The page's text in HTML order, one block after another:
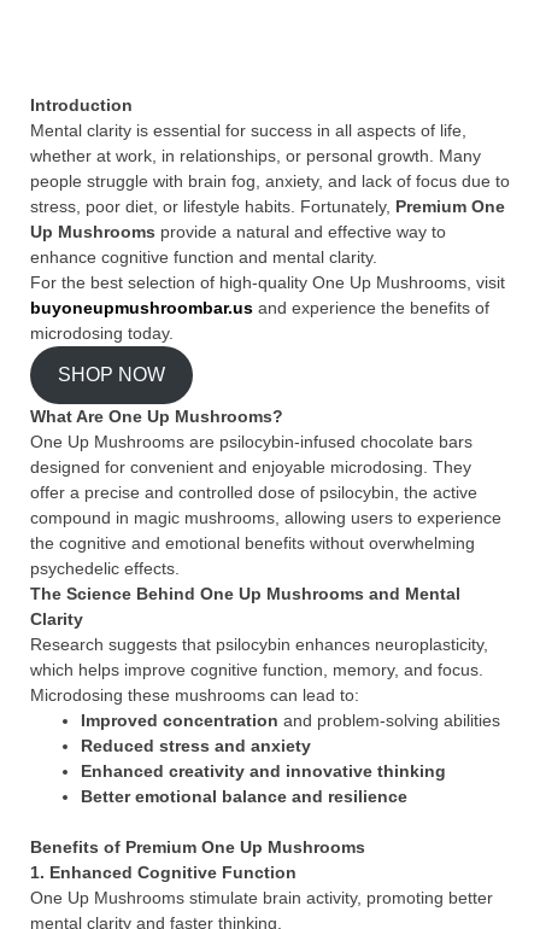
Introduction
Mental clarity is essential for success in all aspects of life,
whether at work, in relationships, or personal growth. Many
people struggle with brain fog, anxiety, and lack of focus due to
stress, poor diet, or lifestyle habits. Fortunately, Premium One
Up Mushrooms provide a natural and effective way to
enhance cognitive function and mental clarity.
For the best selection of high-quality One Up Mushrooms, visit
buyoneupmushroombar.us and experience the benefits of
microdosing today.
SHOP NOW
What Are One Up Mushrooms?
One Up Mushrooms are psilocybin-infused chocolate bars
designed for convenient and enjoyable microdosing. They
offer a precise and controlled dose of psilocybin, the active
compound in magic mushrooms, allowing users to experience
the cognitive and emotional benefits without overwhelming
psychedelic effects.
The Science Behind One Up Mushrooms and Mental
Clarity
Research suggests that psilocybin enhances neuroplasticity,
which helps improve cognitive function, memory, and focus.
Microdosing these mushrooms can lead to:
Improved concentration and problem-solving abilities
Reduced stress and anxiety
Enhanced creativity and innovative thinking
Better emotional balance and resilience
Benefits of Premium One Up Mushrooms
1. Enhanced Cognitive Function
One Up Mushrooms stimulate brain activity, promoting better
mental clarity and faster thinking.